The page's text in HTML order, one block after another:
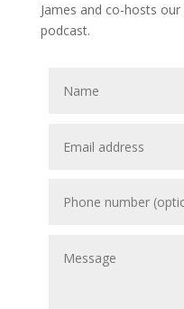
James and co-hosts our
podcast.